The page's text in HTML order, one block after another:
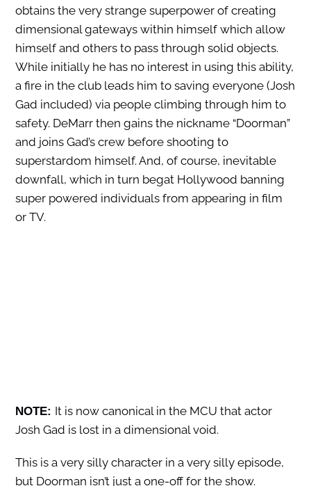
obtains the very strange superpower of creating
dimensional gateways within himself which allow
himself and others to pass through solid objects.
While initially he has no interest in using this ability,
a fire in the club leads him to saving everyone (Josh
Gad included) via people climbing through him to
safety. DeMarr then gains the nickname “Doorman”
and joins Gad’s crew before shooting to
superstardom himself. And, of course, inevitable
downfall, which in turn begat Hollywood banning
super powered individuals from appearing in film
or TV.
NOTE: It is now canonical in the MCU that actor
Josh Gad is lost in a dimensional void.
This is a very silly character in a very silly episode,
but Doorman isn’t just a one-off for the show.